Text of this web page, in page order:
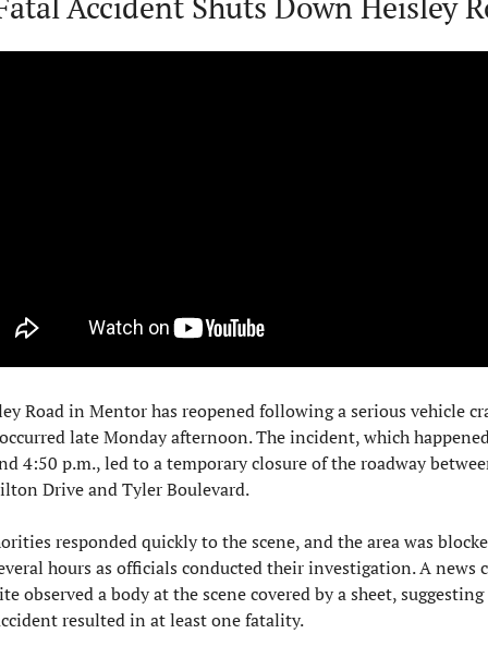
Road in Mentor has reopened following a serious vehicle
late Monday afternoon. The incident, which
4:50 p.m., led to a temporary closure of the roadway
Drive and Tyler Boulevard.
responded quickly to the scene, and the area was
hours as officials conducted their investigation. A news
observed a body at the scene covered by a sheet,
resulted in at least one fatality.